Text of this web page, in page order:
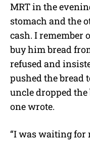
MRT in the
stomach and the
cash. I remember
buy him bread
refused and
pushed the bread
uncle dropped the
one wrote.
“I was waiting for